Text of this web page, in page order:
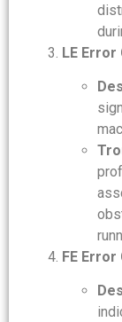
LE Error
FE Error